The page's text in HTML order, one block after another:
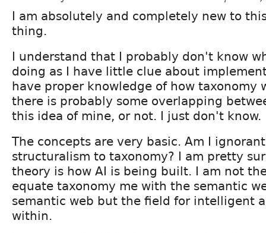
I am absolutely and completely new to
thing.
I understand that I probably don't know
doing as I have little clue about
have proper knowledge of how taxonomy
there is probably some overlapping
this idea of mine, or not. I just don't know.
The concepts are very basic. Am I
structuralism to taxonomy? I am pretty
theory is how AI is being built. I am not
equate taxonomy me with the semantic
semantic web but the field for intelligent
within.